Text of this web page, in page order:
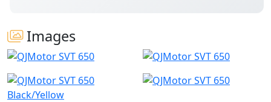
Images
Black/Yellow